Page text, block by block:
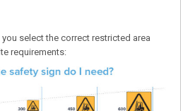
select the correct restricted area
requirements: